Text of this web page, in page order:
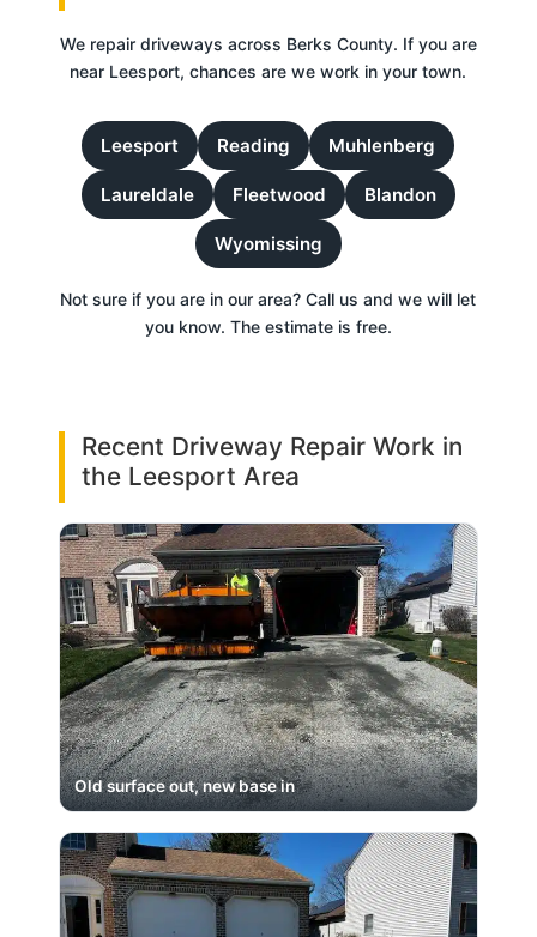
We repair driveways across Berks County. If you are
near Leesport, chances are we work in your town.
Leesport Reading Muhlenberg
Laureldale Fleetwood Blandon
Wyomissing
Not sure if you are in our area? Call us and we will let
you know. The estimate is free.
Recent Driveway Repair Work in
the Leesport Area
Old surface out, new base in